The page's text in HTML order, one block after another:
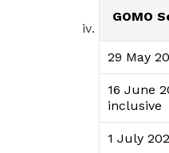
GOMO
29 May
16 June
inclusive
1 July